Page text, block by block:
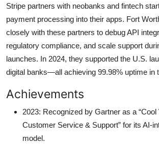
Stripe partners with neobanks and fintech
payment processing into their apps. Fort
closely with these partners to debug API
regulatory compliance, and scale support
launches. In 2024, they supported the U.S.
digital banks—all achieving 99.98% uptime in
Achievements
2023: Recognized by Gartner as a “Cool
Customer Service & Support” for its AI-
model.